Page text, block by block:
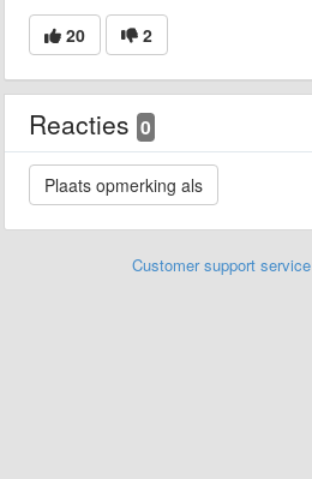
20 2
Reacties 0
Customer support service